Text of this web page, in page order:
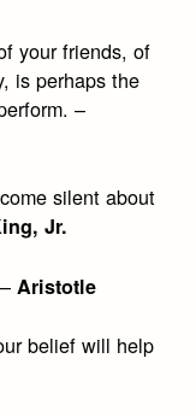
your friends, of
is perhaps the
–
silent about
Jr.
Aristotle
belief will help